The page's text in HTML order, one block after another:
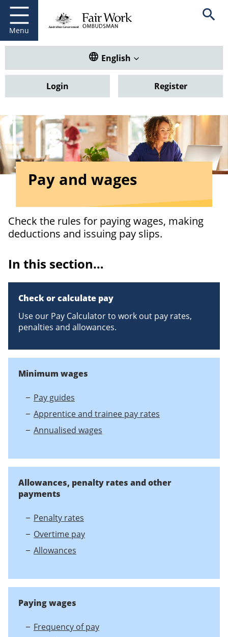
main
content
Menu
Fair Work Ombudsman Open
Translate this website. Default
English
Login Register
Pay and wages
Check the rules for paying wages, making
deductions and issuing pay slips.
In this section…
Check or calculate pay
Use our Pay Calculator to work out pay rates,
penalties and allowances.
Minimum wages
Pay guides
Apprentice and trainee pay rates
Annualised wages
Allowances, penalty rates and other
payments
Penalty rates
Overtime pay
Allowances
Paying wages
Frequency of pay